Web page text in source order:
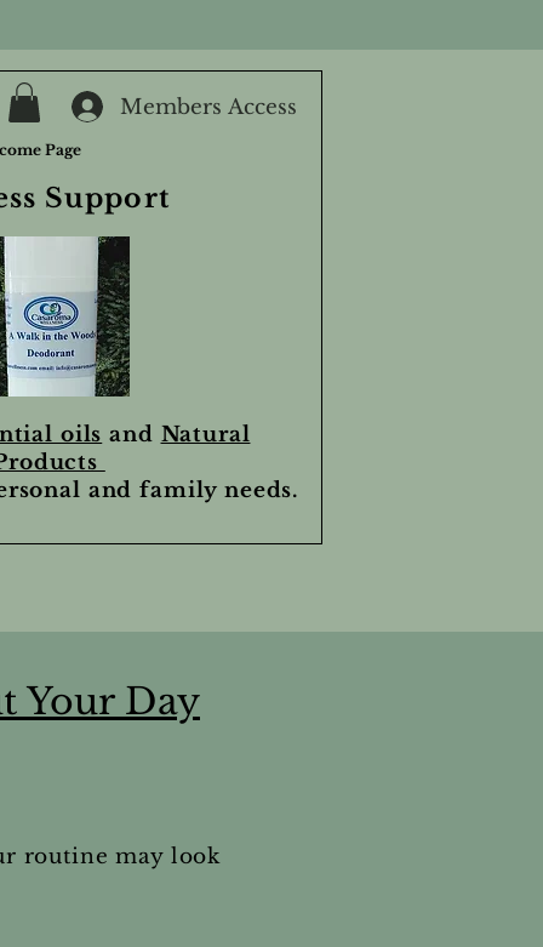
Support
Members Access
Page
oils and Natural
and family needs.
Your Day
routine may look